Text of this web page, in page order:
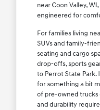
near Coon Valley,
engineered for
For families living
SUVs and family-
seating and cargo
drop-offs, sports
to Perrot State Park.
for something a bit
of pre-owned trucks
and durability